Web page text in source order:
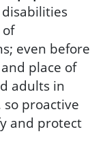
even before
place of
adults in
proactive
and protect